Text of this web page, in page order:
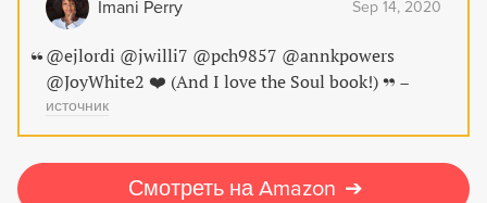
Imani Perry Sep 14, 2020
@ejlordi @jwilli7 @pch9857 @annkpowers
@JoyWhite2 ❤️ (And I love the Soul book!)
–
источник
Смотреть на Amazon ➔